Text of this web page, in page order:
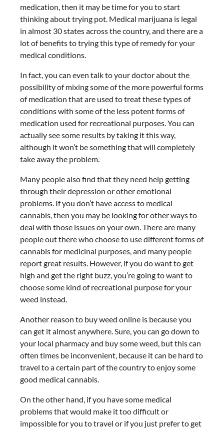
medication, then it may be time for you to start
thinking about trying pot. Medical marijuana is legal
in almost 30 states across the country, and there are a
lot of benefits to trying this type of remedy for your
medical conditions.
In fact, you can even talk to your doctor about the
possibility of mixing some of the more powerful forms
of medication that are used to treat these types of
conditions with some of the less potent forms of
medication used for recreational purposes. You can
actually see some results by taking it this way,
although it won’t be something that will completely
take away the problem.
Many people also find that they need help getting
through their depression or other emotional
problems. If you don’t have access to medical
cannabis, then you may be looking for other ways to
deal with those issues on your own. There are many
people out there who choose to use different forms of
cannabis for medicinal purposes, and many people
report great results. However, if you do want to get
high and get the right buzz, you’re going to want to
choose some kind of recreational purpose for your
weed instead.
Another reason to buy weed online is because you
can get it almost anywhere. Sure, you can go down to
your local pharmacy and buy some weed, but this can
often times be inconvenient, because it can be hard to
travel to a certain part of the country to enjoy some
good medical cannabis.
On the other hand, if you have some medical
problems that would make it too difficult or
impossible for you to travel or if you just prefer to get